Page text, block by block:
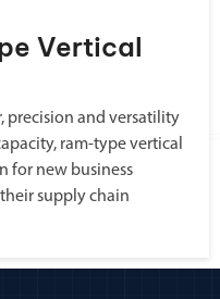
Vertical
precision and versatility
ram-type vertical
for new business
supply chain